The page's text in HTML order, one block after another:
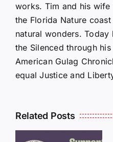
works. Tim and his
the Florida Nature
natural wonders.
the Silenced through
American Gulag
equal Justice and
Related Posts
LETTERS